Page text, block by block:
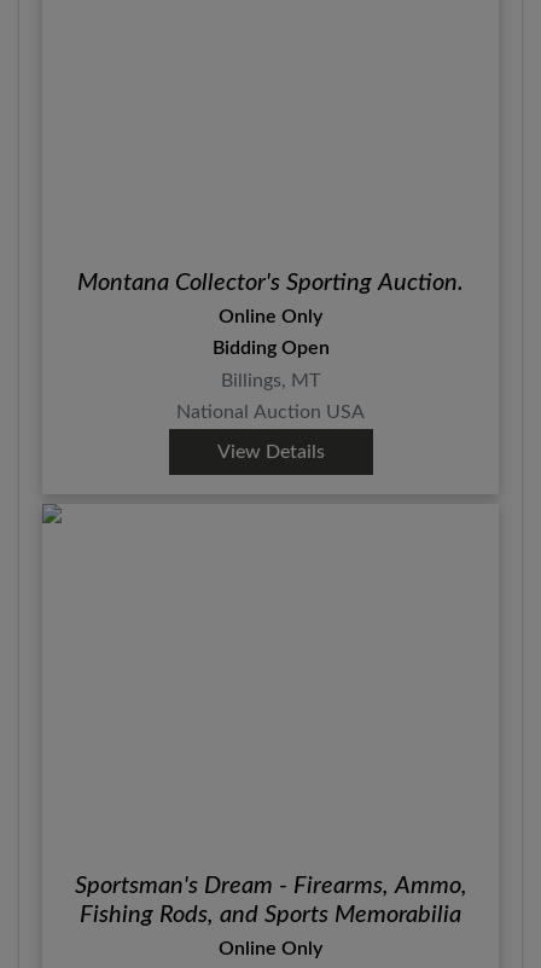
Montana Collector's Sporting Auction.
Online Only
Bidding Open
Billings, MT
National Auction USA
View Details
Sportsman's Dream - Firearms, Ammo,
Fishing Rods, and Sports Memorabilia
Online Only